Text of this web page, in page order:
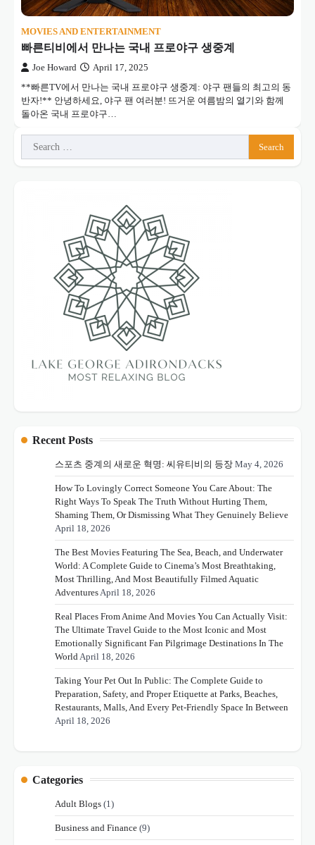
MOVIES AND ENTERTAINMENT
빠른티비에서 만나는 국내 프로야구 생중계
Joe Howard April 17, 2025
**빠른TV에서 만나는 국내 프로야구 생중계: 야구 팬들의 최고의 동
반자!** 안녕하세요, 야구 팬 여러분! 뜨거운 여름밤의 열기와 함께
돌아온 국내 프로야구…
Search
for:
Recent Posts
스포츠 중계의 새로운 혁명: 씨유티비의 등장 May 4, 2026
How To Lovingly Correct Someone You Care About: The
Right Ways To Speak The Truth Without Hurting Them,
Shaming Them, Or Dismissing What They Genuinely Believe
April 18, 2026
The Best Movies Featuring The Sea, Beach, and Underwater
World: A Complete Guide to Cinema’s Most Breathtaking,
Most Thrilling, And Most Beautifully Filmed Aquatic
Adventures April 18, 2026
Real Places From Anime And Movies You Can Actually Visit:
The Ultimate Travel Guide to the Most Iconic and Most
Emotionally Significant Fan Pilgrimage Destinations In The
World April 18, 2026
Taking Your Pet Out In Public: The Complete Guide to
Preparation, Safety, and Proper Etiquette at Parks, Beaches,
Restaurants, Malls, And Every Pet-Friendly Space In Between
April 18, 2026
Categories
Adult Blogs (1)
Business and Finance (9)